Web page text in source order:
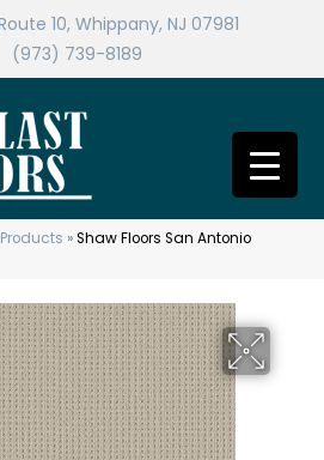
10, Whippany, NJ 07981
(973) 739-8189
Products »Shaw Floors San Antonio